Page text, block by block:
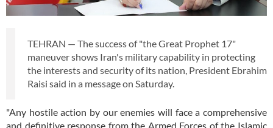
TEHRAN — The success of "the Great Prophet 17"
maneuver shows Iran's military capability in protecting
the interests and security of its nation, President Ebrahim
Raisi said in a message on Saturday.
"Any hostile action by our enemies will face a comprehensive
and definitive response from the Armed Forces of the Islamic